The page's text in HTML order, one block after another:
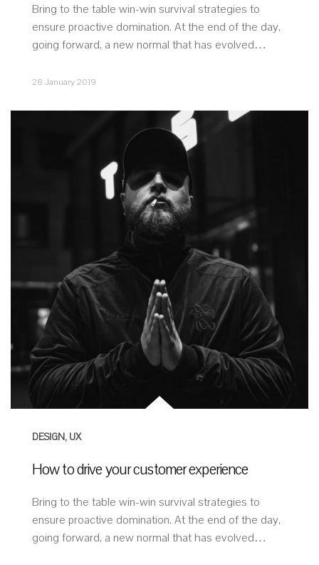
Bring to the table win-win survival strategies to
ensure proactive domination. At the end of the day,
going forward, a new normal that has evolved…
28 January 2019
DESIGN, UX
How to drive your customer experience
Bring to the table win-win survival strategies to
ensure proactive domination. At the end of the day,
going forward, a new normal that has evolved…